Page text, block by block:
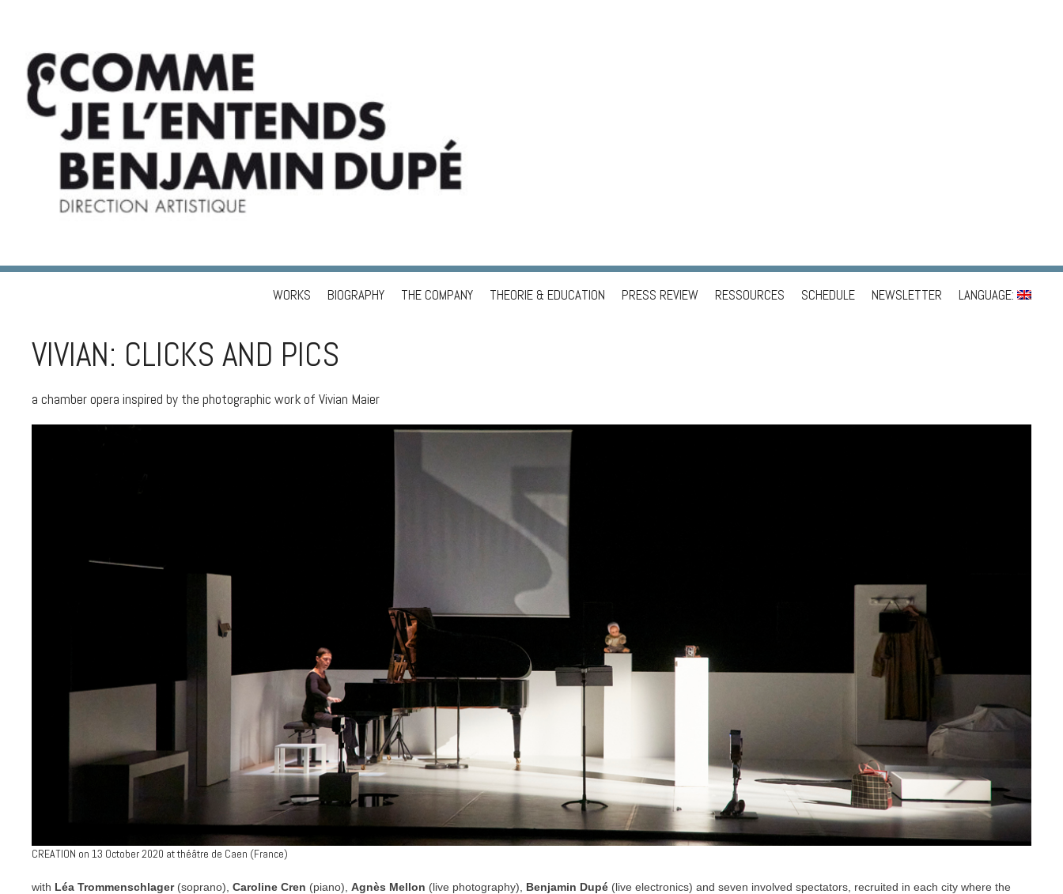
Skip to content
WORKS BIOGRAPHY THE COMPANY THEORIE & EDUCATION PRESS REVIEW RESSOURCES SCHEDULE NEWSLETTER LANGUAGE:
VIVIAN: CLICKS AND PICS
a chamber opera inspired by the photographic work of Vivian Maier
CREATION on 13 October 2020 at théâtre de Caen (France)
with Léa Trommenschlager(soprano),Caroline Cren (piano),Agnès Mellon (live photography), Benjamin Dupé (live electronics) and seven involved spectators, recruited in each city where the